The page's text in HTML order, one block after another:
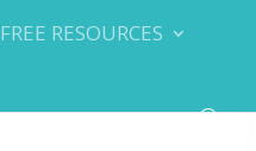
FREE RESOURCES